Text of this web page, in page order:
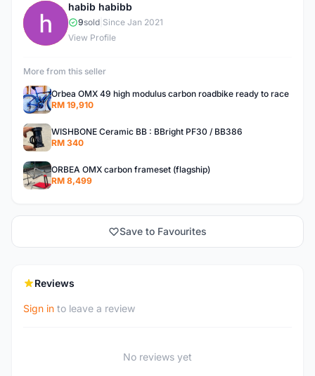
H
habib habibb
9sold Since Jan 2021
View Profile
More from this seller
Orbea OMX 49 high modulus carbon roadbike ready to race
RM 19,910
WISHBONE Ceramic BB : BBright PF30 / BB386
RM 340
ORBEA OMX carbon frameset (flagship)
RM 8,499
Save to Favourites
Reviews
Sign in to leave a review
No reviews yet